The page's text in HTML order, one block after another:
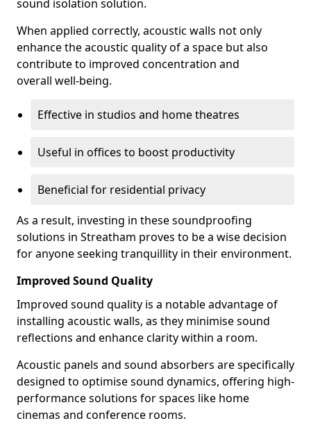
sound isolation solution.
When applied correctly, acoustic walls not only
enhance the acoustic quality of a space but also
contribute to improved concentration and
overall well-being.
Effective in studios and home theatres
Useful in offices to boost productivity
Beneficial for residential privacy
As a result, investing in these soundproofing
solutions in Streatham proves to be a wise decision
for anyone seeking tranquillity in their environment.
Improved Sound Quality
Improved sound quality is a notable advantage of
installing acoustic walls, as they minimise sound
reflections and enhance clarity within a room.
Acoustic panels and sound absorbers are specifically
designed to optimise sound dynamics, offering high-
performance solutions for spaces like home
cinemas and conference rooms.